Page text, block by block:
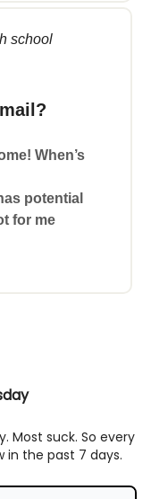
school
When’s
potential
for me
Most suck. So every
in the past 7 days.